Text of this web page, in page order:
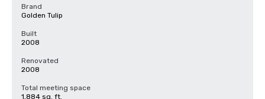
Brand
Golden Tulip
Built
2008
Renovated
2008
Total meeting space
1,884 sq. ft.